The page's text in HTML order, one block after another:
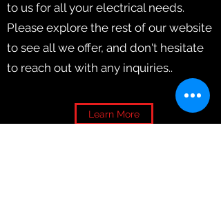
to us for all your electrical needs.
Please explore the rest of our website
to see all we offer, and don't hesitate
to reach out with any inquiries..
Learn More